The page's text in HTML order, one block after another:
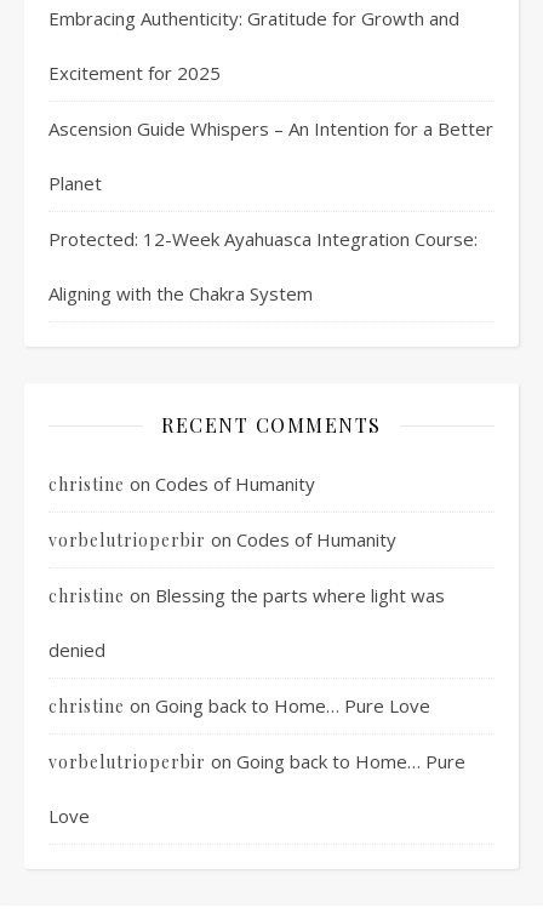
Embracing Authenticity: Gratitude for Growth and
Excitement for 2025
Ascension Guide Whispers – An Intention for a Better
Planet
Protected: 12-Week Ayahuasca Integration Course:
Aligning with the Chakra System
RECENT COMMENTS
christine on Codes of Humanity
vorbelutrioperbir on Codes of Humanity
christine on Blessing the parts where light was
denied
christine on Going back to Home… Pure Love
vorbelutrioperbir on Going back to Home… Pure
Love